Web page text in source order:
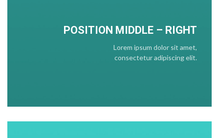
POSITION MIDDLE – RIGHT
Lorem ipsum dolor sit amet,
consectetur adipiscing elit.